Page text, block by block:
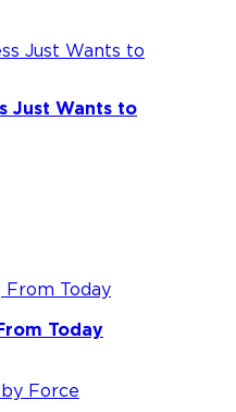
Just Wants to
Today